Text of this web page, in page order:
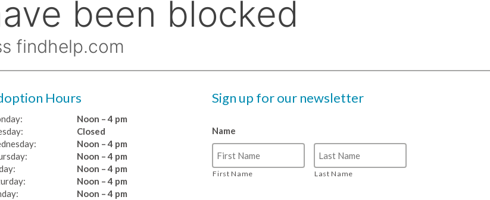
Hours
Noon – 4 pm
Closed
Noon – 4 pm
Noon – 4 pm
Noon – 4 pm
Noon – 4 pm
Noon – 4 pm
Sign up for our newsletter
Name
First Name Last Name